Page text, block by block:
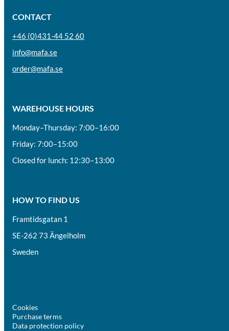
CONTACT
+46 (0)431-44 52 60
info@mafa.se
order@mafa.se
WAREHOUSE HOURS
Monday–Thursday: 7:00–16:00
Friday: 7:00–15:00
Closed for lunch: 12:30–13:00
HOW TO FIND US
Framtidsgatan 1
SE-262 73 Ängelholm
Sweden
Cookies
Purchase terms
Data protection policy